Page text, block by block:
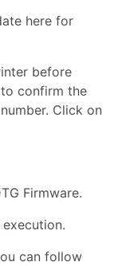
here for
before
confirm the
Click on
Firmware.
can follow